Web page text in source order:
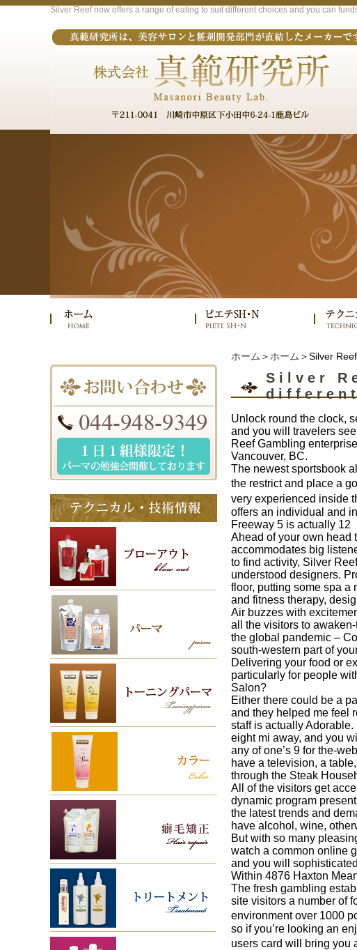
Silver Reef now offers a range of eating to suit different choices and you can
ホーム ＞ ホーム ＞Silver
Silver
Unlock round the clock,
and you will travelers
Reef Gambling
Vancouver, BC.
The newest sportsbook
the restrict and place a
very experienced inside
offers an individual and
Freeway 5 is actually 12
Ahead of your own head
accommodates big
to find activity, Silver
understood designers.
floor, putting some spa a
and fitness therapy,
Air buzzes with
all the visitors to
the global pandemic –
south-western part of
Delivering your food or
particularly for people
Salon?
Either there could be a
and they helped me feel
staff is actually
eight mi away, and you
any of one’s 9 for the-
have a television, a
through the Steak
All of the visitors get
dynamic program
the latest trends and
have alcohol, wine,
But with so many
watch a common online
and you will
Within 4876 Haxton
The fresh gambling
site visitors a number of
environment over 1000
so if you’re looking an
users card will bring you